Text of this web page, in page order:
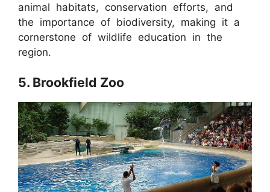
animal habitats, conservation efforts, and
the importance of biodiversity, making it a
cornerstone of wildlife education in the
region.
5. Brookfield Zoo